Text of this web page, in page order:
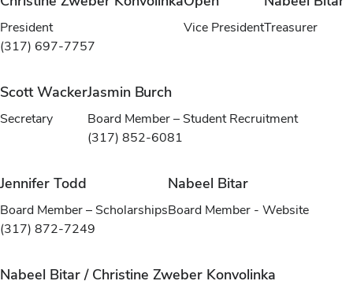
President
(317) 697-7757
Vice PresidentTreasurer
Scott Wacker
Secretary
Jasmin Burch
Board Member – Student Recruitment
(317) 852-6081
Jennifer Todd
Board Member – Scholarships
(317) 872-7249
Nabeel Bitar
Board Member - Website
Nabeel Bitar / Christine Zweber Konvolinka